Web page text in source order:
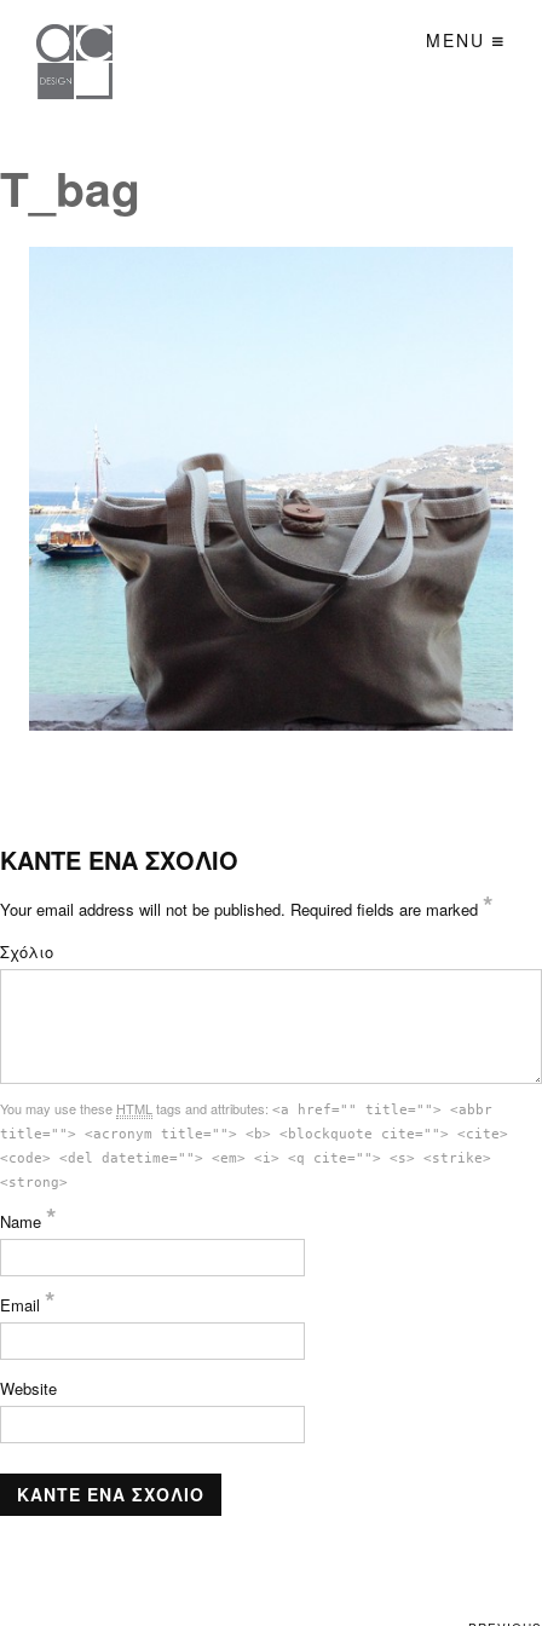
MENU
T_bag
ΚΑΝΤΕ ΕΝΑ ΣΧΟΛΙΟ
Your email address will not be published. Required fields are marked *
Σχόλιο
You may use these HTML tags and attributes: <a href="" title=""> <abbr
title=""> <acronym title=""> <b> <blockquote cite=""> <cite>
<code> <del datetime=""> <em> <i> <q cite=""> <s> <strike>
<strong>
Name *
Email *
Website